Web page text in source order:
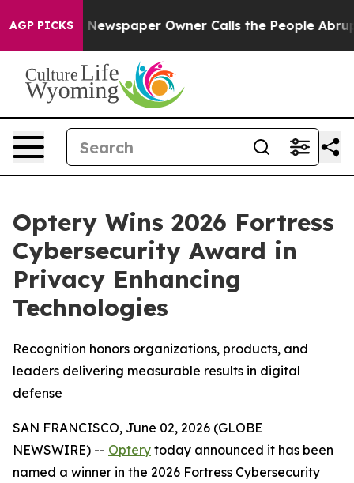
AGP PICKS
Newspaper Owner Calls the People Abruptly Laid
Optery Wins 2026 Fortress
Cybersecurity Award in
Privacy Enhancing
Technologies
Recognition honors organizations, products, and
leaders delivering measurable results in digital
defense
SAN FRANCISCO, June 02, 2026 (GLOBE
NEWSWIRE) -- Optery today announced it has been
named a winner in the 2026 Fortress Cybersecurity